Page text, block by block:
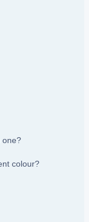
one?
colour?